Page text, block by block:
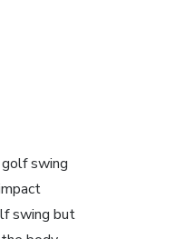
swing
swing but